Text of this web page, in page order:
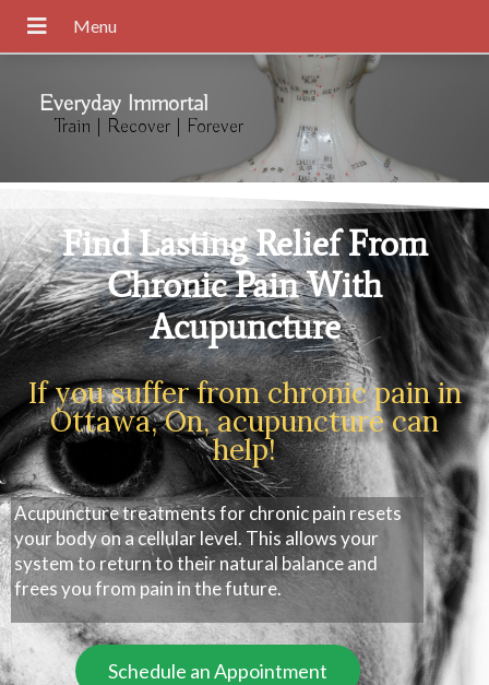
Everyday Immortal
Train | Recover | Forever
Find Lasting Relief From
Chronic Pain With
Acupuncture
If you suffer from chronic pain in
Ottawa, On, acupuncture can
help!
Acupuncture treatments for chronic pain resets
your body on a cellular level. This allows your
system to return to their natural balance and
frees you from pain in the future.
Schedule an Appointment